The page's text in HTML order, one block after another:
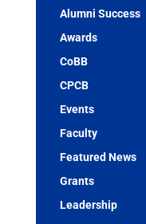
Alumni Success
Awards
CoBB
CPCB
Events
Faculty
Featured News
Grants
Leadership